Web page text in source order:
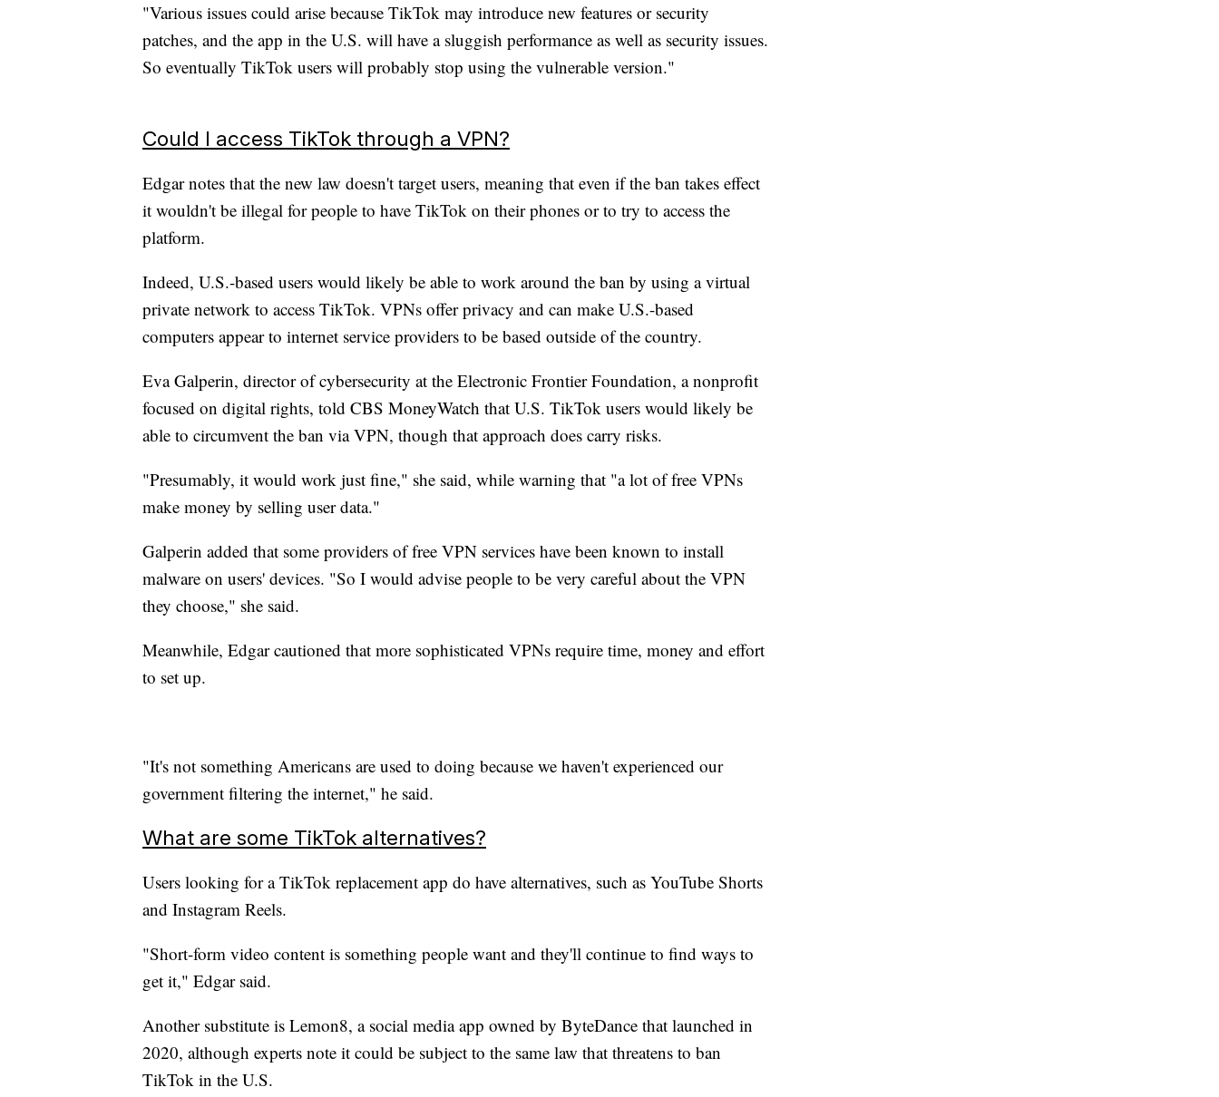
"Various issues could arise because TikTok may introduce new features or security
patches, and the app in the U.S. will have a sluggish performance as well as security issues.
So eventually TikTok users will probably stop using the vulnerable version."
Could I access TikTok through a VPN?
Edgar notes that the new law doesn't target users, meaning that even if the ban takes effect
it wouldn't be illegal for people to have TikTok on their phones or to try to access the
platform.
Indeed, U.S.-based users would likely be able to work around the ban by using a virtual
private network to access TikTok. VPNs offer privacy and can make U.S.-based
computers appear to internet service providers to be based outside of the country.
Eva Galperin, director of cybersecurity at the Electronic Frontier Foundation, a nonprofit
focused on digital rights, told CBS MoneyWatch that U.S. TikTok users would likely be
able to circumvent the ban via VPN, though that approach does carry risks.
"Presumably, it would work just fine," she said, while warning that "a lot of free VPNs
make money by selling user data."
Galperin added that some providers of free VPN services have been known to install
malware on users' devices. "So I would advise people to be very careful about the VPN
they choose," she said.
Meanwhile, Edgar cautioned that more sophisticated VPNs require time, money and effort
to set up.
"It's not something Americans are used to doing because we haven't experienced our
government filtering the internet," he said.
What are some TikTok alternatives?
Users looking for a TikTok replacement app do have alternatives, such as YouTube Shorts
and Instagram Reels.
"Short-form video content is something people want and they'll continue to find ways to
get it," Edgar said.
Another substitute is Lemon8, a social media app owned by ByteDance that launched in
2020, although experts note it could be subject to the same law that threatens to ban
TikTok in the U.S.